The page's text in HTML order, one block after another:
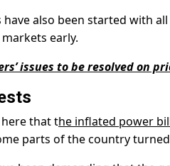
also been started with
early.
issues to be resolved on
that the inflated power
parts of the country